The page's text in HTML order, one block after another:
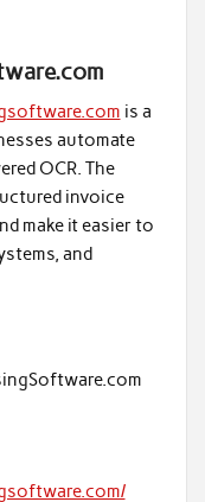
is a
automate
OCR. The
invoice
make it easier to
and